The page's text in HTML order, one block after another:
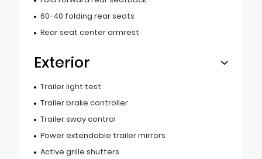
60-40 folding rear seats
Rear seat center armrest
Exterior
Trailer light test
Trailer brake controller
Trailer sway control
Power extendable trailer mirrors
Active grille shutters